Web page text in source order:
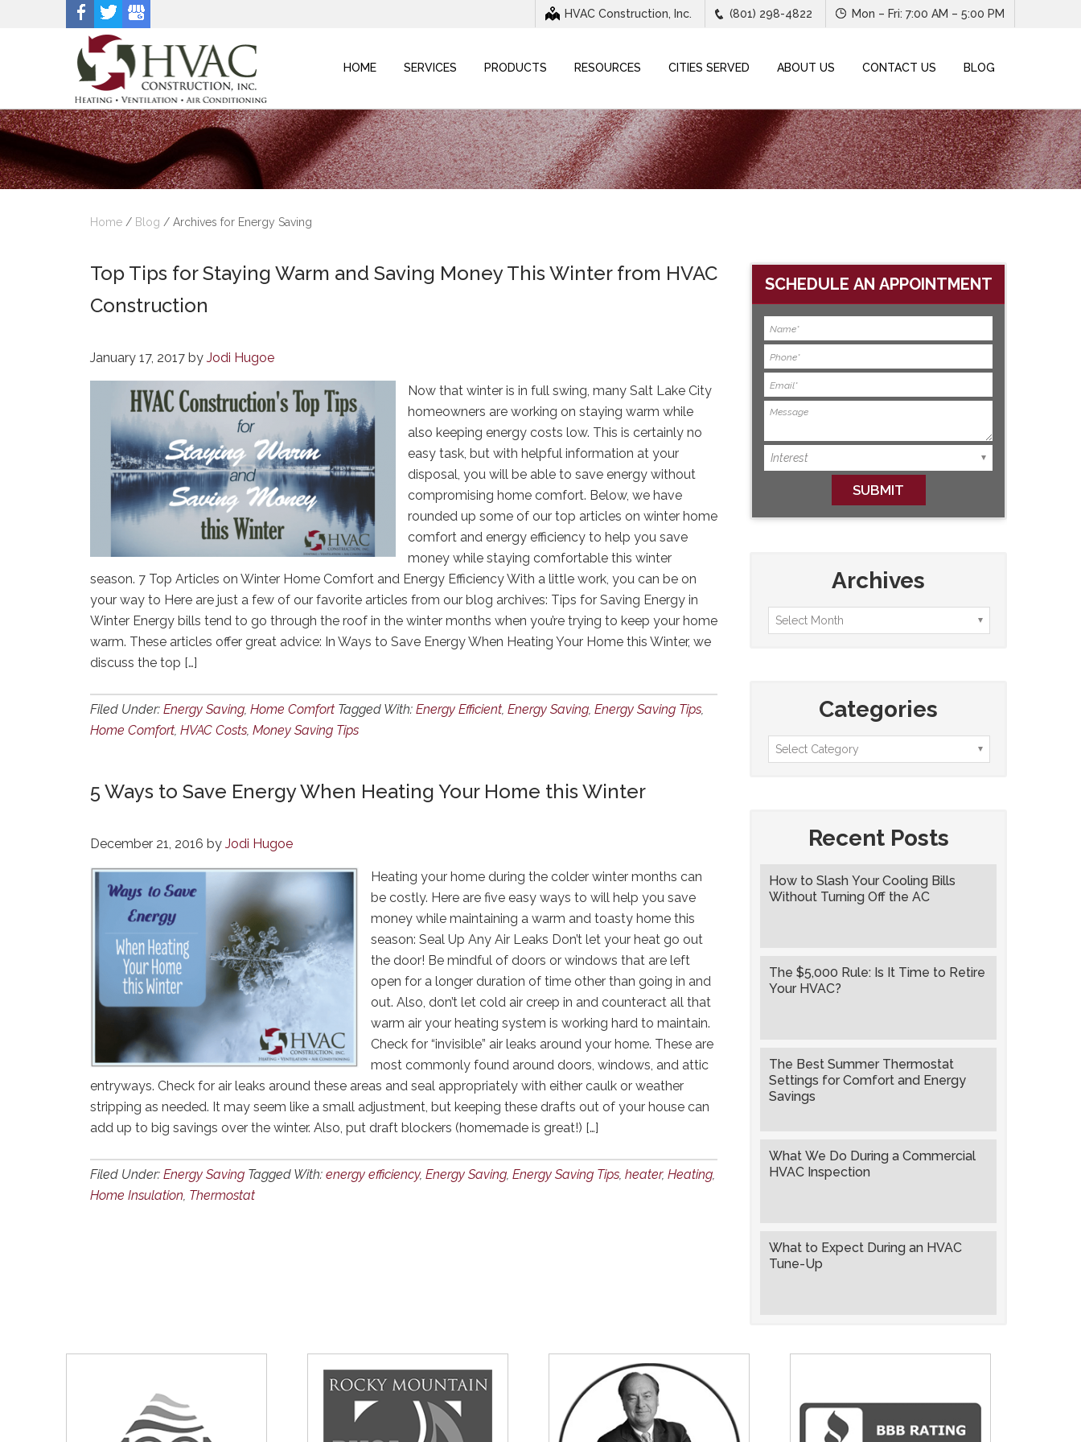
HVAC Construction, Inc. (801) 298-4822 Mon – Fri: 7:00 AM – 5:00 PM
HOME SERVICES PRODUCTS RESOURCES CITIES SERVED ABOUT US CONTACT US BLOG
Home / Blog / Archives for Energy Saving
Top Tips for Staying Warm and Saving Money This Winter from HVAC
Construction
January 17, 2017 by Jodi Hugoe
Now that winter is in full swing, many Salt Lake City
homeowners are working on staying warm while
also keeping energy costs low. This is certainly no
easy task, but with helpful information at your
disposal, you will be able to save energy without
compromising home comfort. Below, we have
rounded up some of our top articles on winter home
comfort and energy efficiency to help you save
money while staying comfortable this winter
season. 7 Top Articles on Winter Home Comfort and Energy Efficiency With a little work, you can be on
your way to Here are just a few of our favorite articles from our blog archives: Tips for Saving Energy in
Winter Energy bills tend to go through the roof in the winter months when you’re trying to keep your home
warm. These articles offer great advice: In Ways to Save Energy When Heating Your Home this Winter, we
discuss the top […]
Filed Under: Energy Saving, Home Comfort Tagged With: Energy Efficient, Energy Saving, Energy Saving Tips,
Home Comfort, HVAC Costs, Money Saving Tips
5 Ways to Save Energy When Heating Your Home this Winter
December 21, 2016 by Jodi Hugoe
Heating your home during the colder winter months can
be costly. Here are five easy ways to will help you save
money while maintaining a warm and toasty home this
season: Seal Up Any Air Leaks Don’t let your heat go out
the door! Be mindful of doors or windows that are left
open for a longer duration of time other than going in and
out. Also, don’t let cold air creep in and counteract all that
warm air your heating system is working hard to maintain.
Check for “invisible” air leaks around your home. These are
most commonly found around doors, windows, and attic
entryways. Check for air leaks around these areas and seal appropriately with either caulk or weather
stripping as needed. It may seem like a small adjustment, but keeping these drafts out of your house can
add up to big savings over the winter. Also, put draft blockers (homemade is great!) […]
Filed Under: Energy Saving Tagged With: energy efficiency, Energy Saving, Energy Saving Tips, heater, Heating,
Home Insulation, Thermostat
SCHEDULE AN APPOINTMENT
Archives
Categories
Recent Posts
How to Slash Your Cooling Bills
Without Turning Off the AC
The $5,000 Rule: Is It Time to Retire
Your HVAC?
The Best Summer Thermostat
Settings for Comfort and Energy
Savings
What We Do During a Commercial
HVAC Inspection
What to Expect During an HVAC
Tune-Up